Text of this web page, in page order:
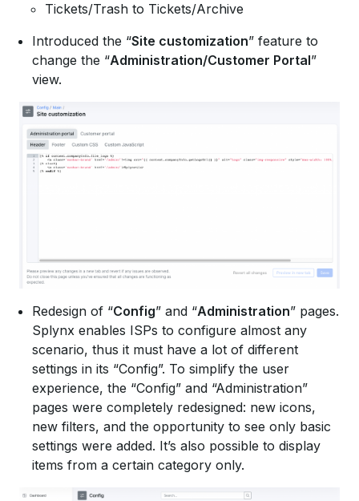
Tickets/Trash to Tickets/Archive
Introduced the “Site customization” feature to
change the “Administration/Customer Portal”
view.
Redesign of “Config” and “Administration” pages.
Splynx enables ISPs to configure almost any
scenario, thus it must have a lot of different
settings in its “Config”. To simplify the user
experience, the “Config” and “Administration”
pages were completely redesigned: new icons,
new filters, and the opportunity to see only basic
settings were added. It’s also possible to display
items from a certain category only.